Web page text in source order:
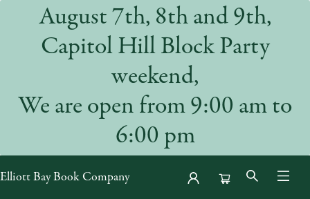
August 7th, 8th and 9th,
Capitol Hill Block Party
weekend,
We are open from 9:00 am to
6:00 pm
Elliott Bay Book Company